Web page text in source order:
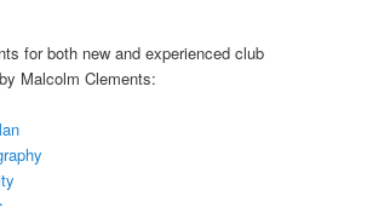
for both new and experienced club
Malcolm Clements: